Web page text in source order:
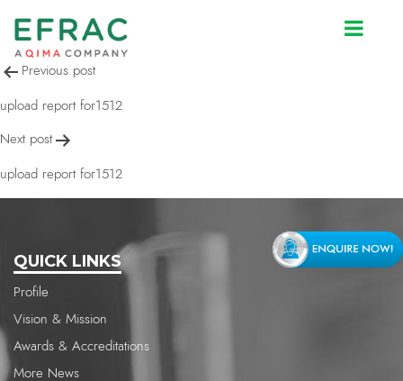
upload report for1512
Post
navigation
Previous post
upload report for1512
Next post
upload report for1512
QUICK LINKS
Profile
Vision & Mission
Awards & Accreditations
More News